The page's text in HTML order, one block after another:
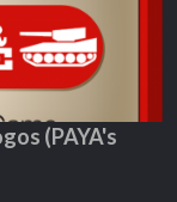
(PAYA's